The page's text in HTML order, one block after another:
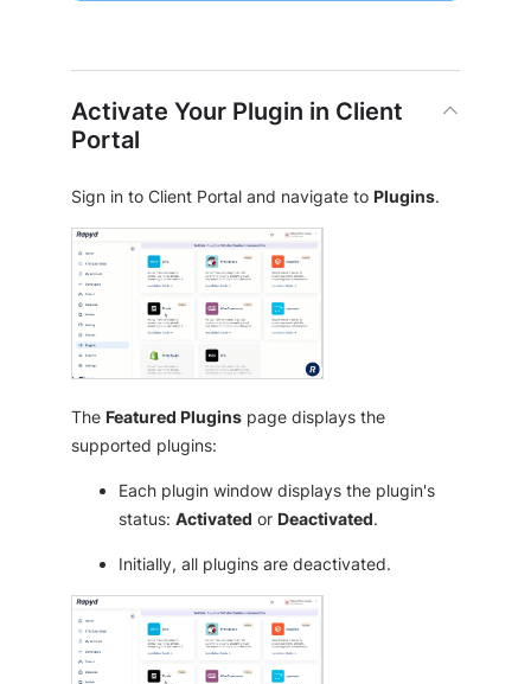
Activate Your Plugin in Client
Portal
Sign in to Client Portal and navigate to Plugins.
The Featured Plugins page displays the
supported plugins:
Each plugin window displays the plugin's
status: Activated or Deactivated.
Initially, all plugins are deactivated.